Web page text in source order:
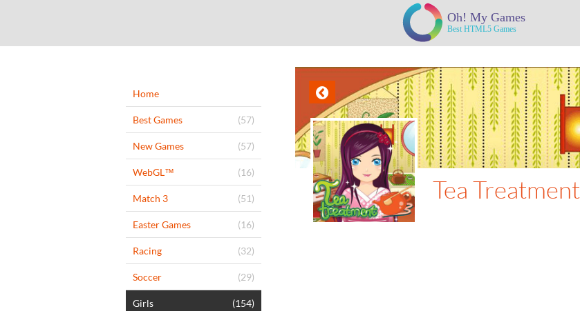
Home
(57)
Best Games
(57)
New Games
(16)
WebGL™
(51)
Match 3
(16)
Easter Games
(32)
Racing
(29)
Soccer
(154)
Girls
Tea Treatment